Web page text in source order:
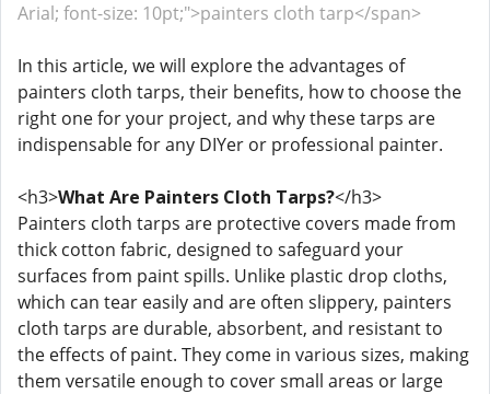
Arial; font-size: 10pt;">painters cloth tarp</span>
In this article, we will explore the advantages of
painters cloth tarps, their benefits, how to choose the
right one for your project, and why these tarps are
indispensable for any DIYer or professional painter.
<h3>What Are Painters Cloth Tarps?</h3>
Painters cloth tarps are protective covers made from
thick cotton fabric, designed to safeguard your
surfaces from paint spills. Unlike plastic drop cloths,
which can tear easily and are often slippery, painters
cloth tarps are durable, absorbent, and resistant to
the effects of paint. They come in various sizes, making
them versatile enough to cover small areas or large